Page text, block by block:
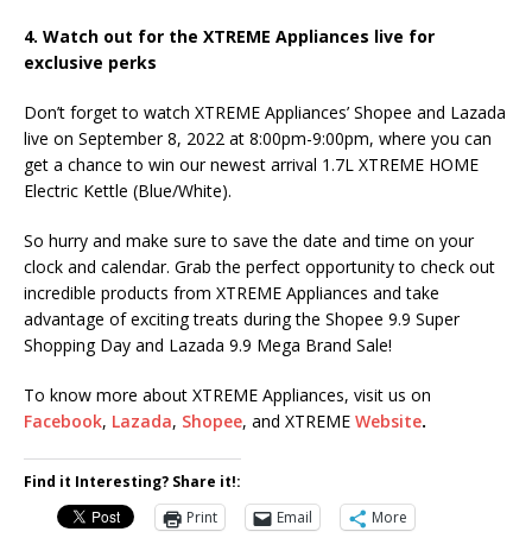
4. Watch out for the XTREME Appliances live for
exclusive perks
Don’t forget to watch XTREME Appliances’ Shopee and Lazada
live on September 8, 2022 at 8:00pm-9:00pm, where you can
get a chance to win our newest arrival 1.7L XTREME HOME
Electric Kettle (Blue/White).
So hurry and make sure to save the date and time on your
clock and calendar. Grab the perfect opportunity to check out
incredible products from XTREME Appliances and take
advantage of exciting treats during the Shopee 9.9 Super
Shopping Day and Lazada 9.9 Mega Brand Sale!
To know more about XTREME Appliances, visit us on
Facebook, Lazada, Shopee, and XTREME Website.
Find it Interesting? Share it!:
Print
Email More